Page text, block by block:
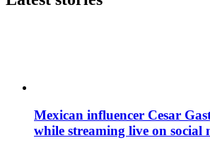
Mexican influencer Cesar
while streaming live on social